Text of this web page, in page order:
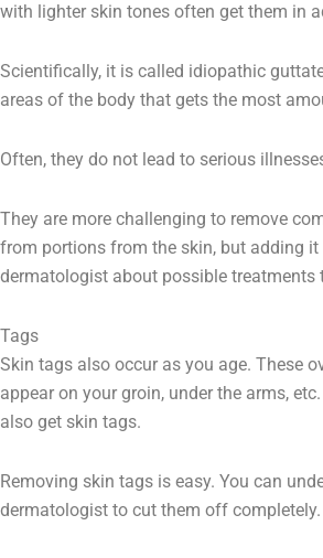
with lighter skin tones often get them in
Scientifically, it is called idiopathic
areas of the body that gets the most
Often, they do not lead to serious
They are more challenging to remove
from portions from the skin, but adding
dermatologist about possible
Tags
Skin tags also occur as you age. These
appear on your groin, under the arms,
also get skin tags.
Removing skin tags is easy. You can
dermatologist to cut them off completely.